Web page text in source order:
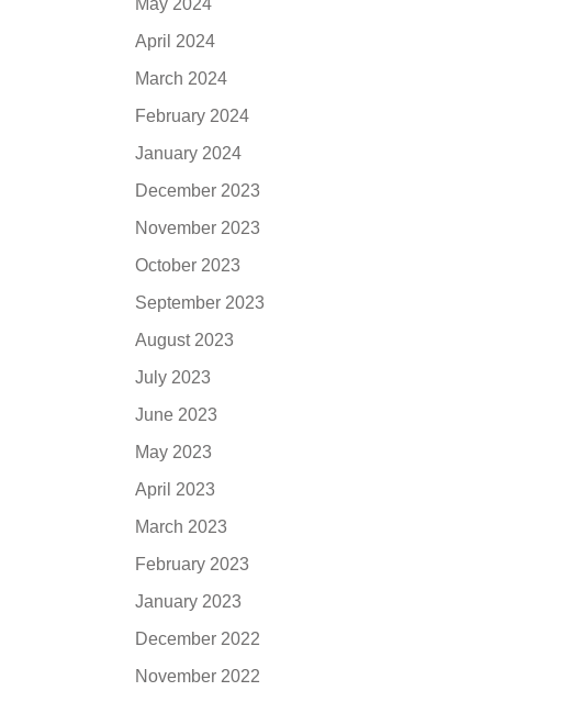
May 2024
April 2024
March 2024
February 2024
January 2024
December 2023
November 2023
October 2023
September 2023
August 2023
July 2023
June 2023
May 2023
April 2023
March 2023
February 2023
January 2023
December 2022
November 2022